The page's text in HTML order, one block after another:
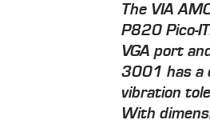
The VIA
P820 Pico-
VGA port
3001 has a
vibration
With